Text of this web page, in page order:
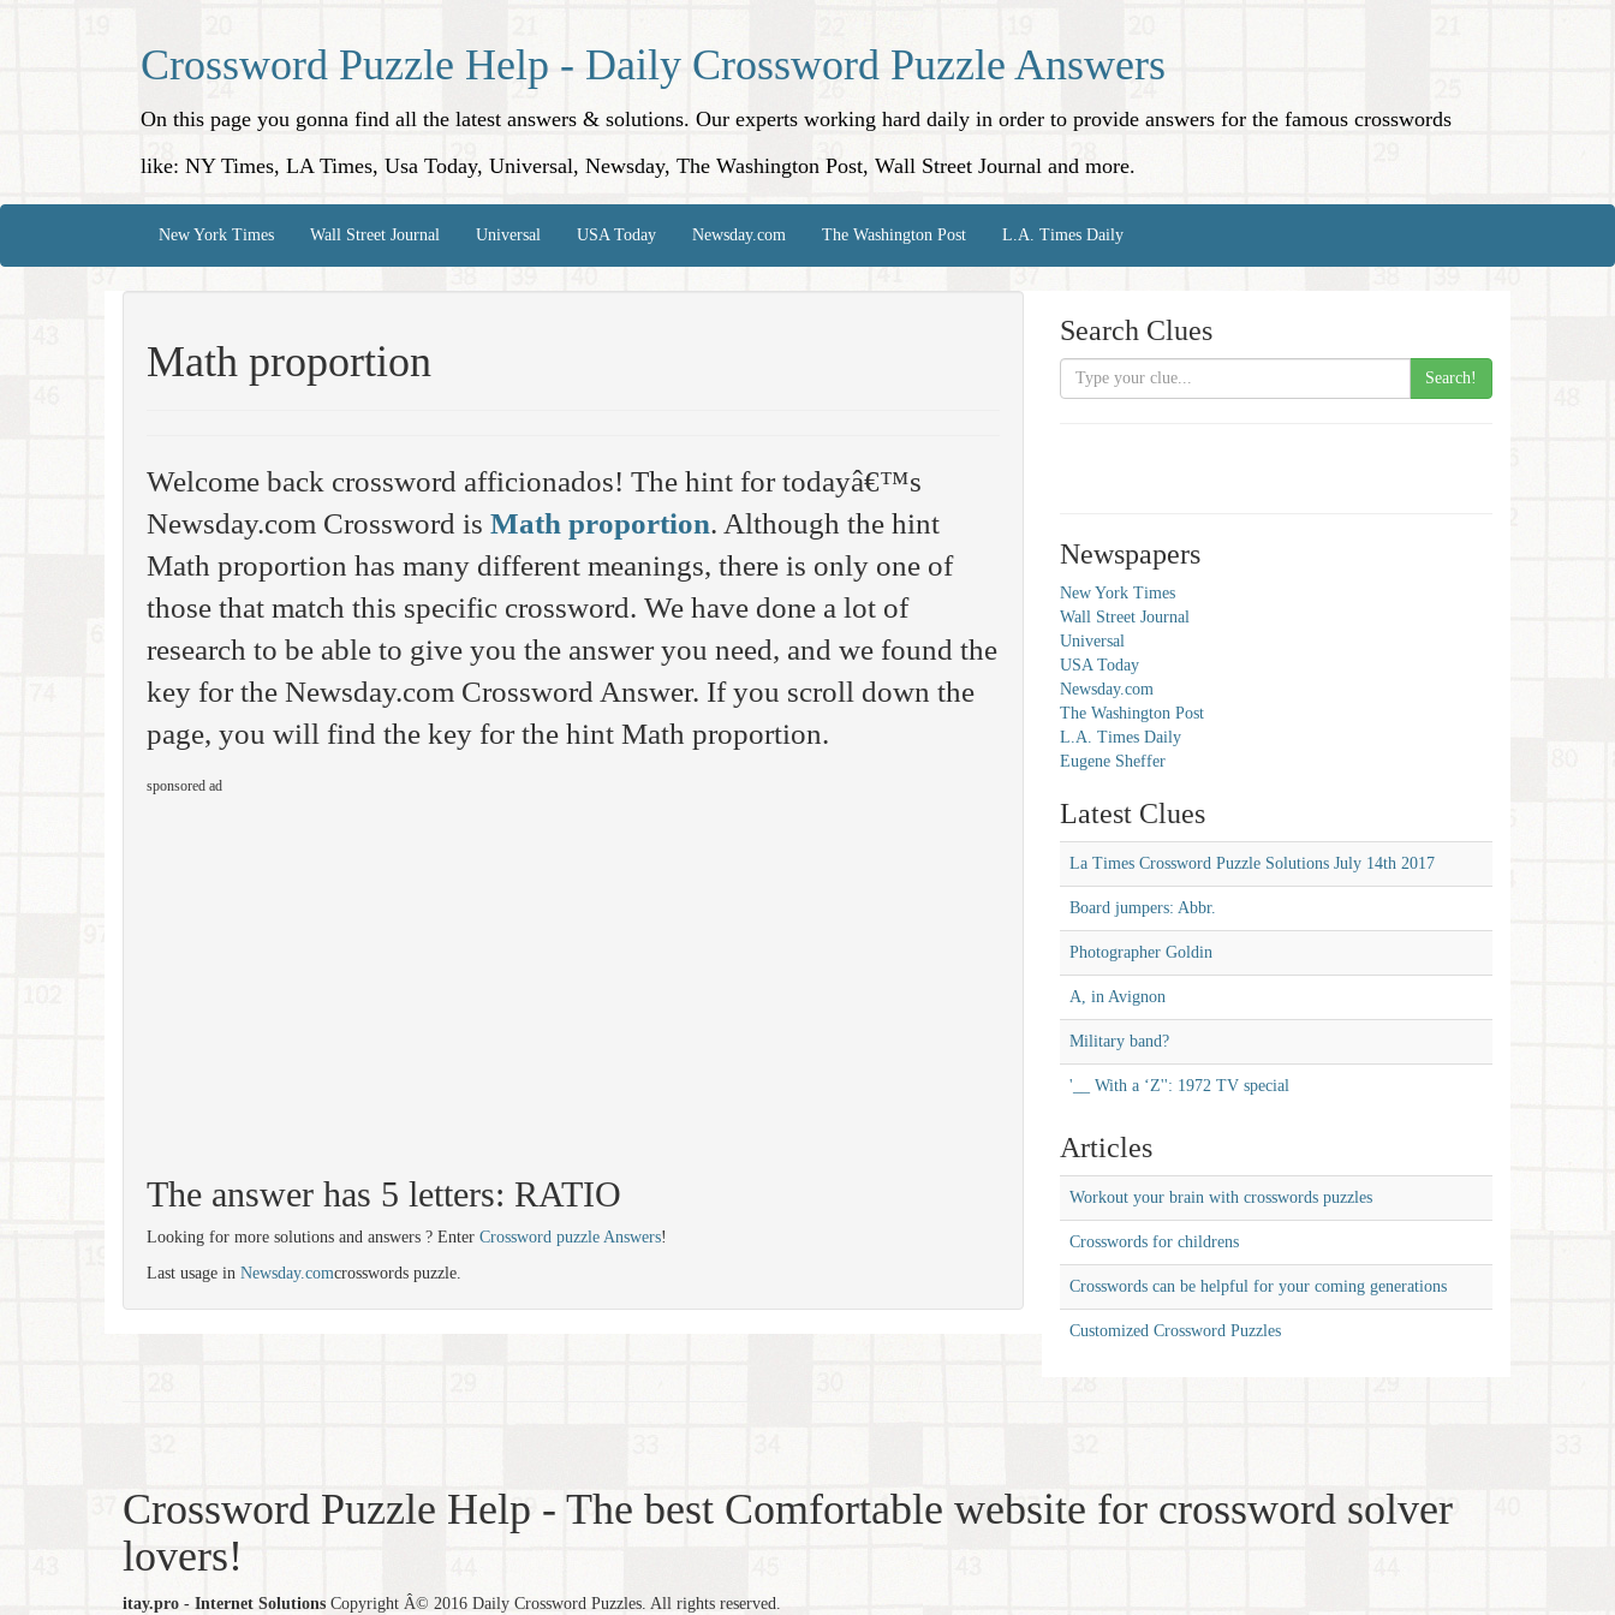
Crossword Puzzle Help - Daily Crossword Puzzle Answers
On this page you gonna find all the latest answers & solutions. Our experts working hard daily in order to provide answers for the famous crosswords
like: NY Times, LA Times, Usa Today, Universal, Newsday, The Washington Post, Wall Street Journal and more.
New York Times Wall Street Journal Universal USA Today Newsday.com The Washington Post L.A. Times Daily
Math proportion
Welcome back crossword afficionados! The hint for todayâ€™s
Newsday.com Crossword is Math proportion. Although the hint
Math proportion has many different meanings, there is only one of
those that match this specific crossword. We have done a lot of
research to be able to give you the answer you need, and we found the
key for the Newsday.com Crossword Answer. If you scroll down the
page, you will find the key for the hint Math proportion.
sponsored ad
The answer has 5 letters: RATIO
Looking for more solutions and answers ? Enter Crossword puzzle Answers!
Last usage in Newsday.comcrosswords puzzle.
Search Clues
Search!
Newspapers
New York Times
Wall Street Journal
Universal
USA Today
Newsday.com
The Washington Post
L.A. Times Daily
Eugene Sheffer
Latest Clues
La Times Crossword Puzzle Solutions July 14th 2017
Board jumpers: Abbr.
Photographer Goldin
A, in Avignon
Military band?
'__ With a ‘Z'': 1972 TV special
Articles
Workout your brain with crosswords puzzles
Crosswords for childrens
Crosswords can be helpful for your coming generations
Customized Crossword Puzzles
Crossword Puzzle Help - The best Comfortable website for crossword solver
lovers!
itay.pro - Internet Solutions Copyright Â© 2016 Daily Crossword Puzzles. All rights reserved.